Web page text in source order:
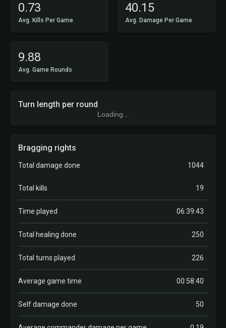
0.73
Avg. Kills Per Game
40.15
Avg. Damage Per Game
9.88
Avg. Game Rounds
Turn length per round
Loading...
Bragging rights
Total damage done 1044
Total kills 19
Time played 06:39:43
Total healing done 250
Total turns played 226
Average game time 00:58:40
Self damage done 50